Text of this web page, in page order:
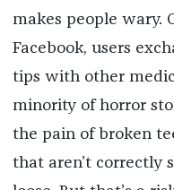
makes people wary.
Facebook, users
tips with other
minority of horror
the pain of broken
that aren’t correctly